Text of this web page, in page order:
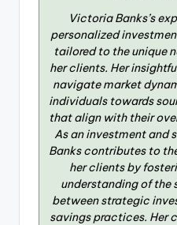
Victoria Banks’s
personalized
tailored to the unique
her clients. Her
navigate market
individuals towards
that align with their
As an investment and
Banks contributes to
her clients by
understanding of
between strategic
savings practices. Her